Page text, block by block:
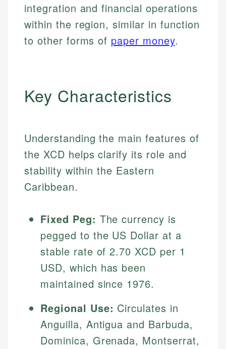
integration and financial operations
within the region, similar in function
to other forms of paper money.
Key Characteristics
Understanding the main features of
the XCD helps clarify its role and
stability within the Eastern
Caribbean.
Fixed Peg: The currency is
pegged to the US Dollar at a
stable rate of 2.70 XCD per 1
USD, which has been
maintained since 1976.
Regional Use: Circulates in
Anguilla, Antigua and Barbuda,
Dominica, Grenada, Montserrat,